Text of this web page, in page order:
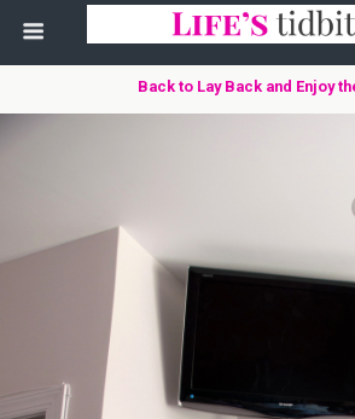
Back to Lay Back and Enjoy